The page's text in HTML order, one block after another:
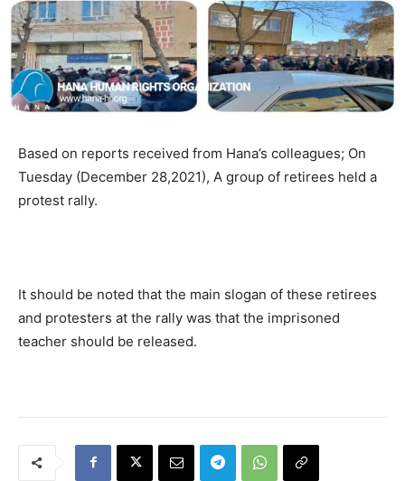
Based on reports received from Hana’s colleagues; On
Tuesday (December 28,2021), A group of retirees held a
protest rally.
It should be noted that the main slogan of these retirees
and protesters at the rally was that the imprisoned
teacher should be released.